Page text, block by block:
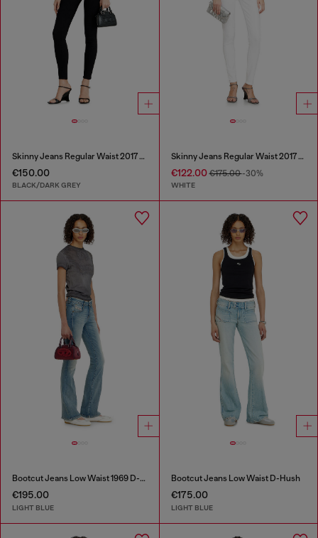
Skinny Jeans Regular Waist 2017 Slandy
€150.00
BLACK/DARK GREY
Skinny Jeans Regular Waist 2017 Slandy
€122.00€175.00-30%
WHITE
Bootcut Jeans Low Waist 1969 D-Ebbey
€195.00
LIGHT BLUE
Bootcut Jeans Low Waist D-Hush
€175.00
LIGHT BLUE